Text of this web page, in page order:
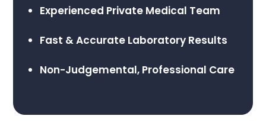
Experienced Private Medical Team
Fast & Accurate Laboratory Results
Non-Judgemental, Professional Care